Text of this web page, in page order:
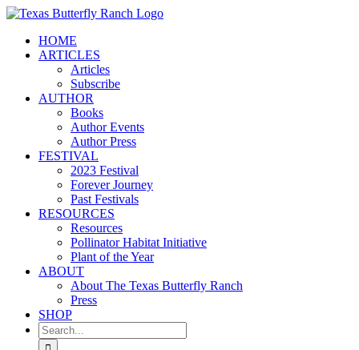
Skip
contentHOME
ARTICLES
Articles
Subscribe
AUTHOR
Books
Author Events
Author Press
FESTIVAL
2023 Festival
Forever Journey
Past Festivals
RESOURCES
Resources
Pollinator Habitat Initiative
Plant of the Year
ABOUT
About The Texas Butterfly Ranch
Press
SHOP
Search
for: